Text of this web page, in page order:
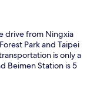
drive from Ningxia
Park and Taipei
is only a
Beimen Station is 5